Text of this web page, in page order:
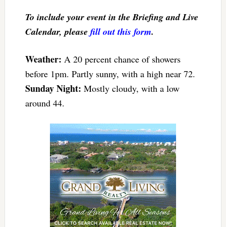
To include your event in the Briefing and Live
Calendar, pleasefill out this form.
Weather: A 20 percent chance of showers
before 1pm. Partly sunny, with a high near 72.
Sunday Night: Mostly cloudy, with a low
around 44.